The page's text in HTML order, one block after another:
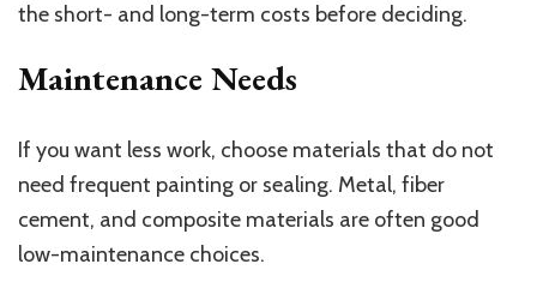
the short- and long-term costs before deciding.
Maintenance Needs
If you want less work, choose materials that do not
need frequent painting or sealing. Metal, fiber
cement, and composite materials are often good
low-maintenance choices.